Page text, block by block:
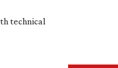
technical